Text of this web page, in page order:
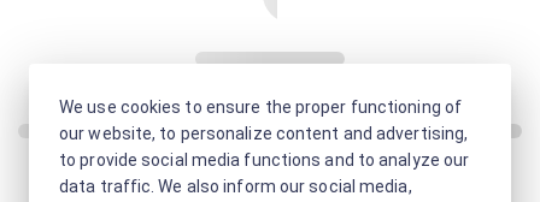
We use cookies to ensure the proper functioning of
our website, to personalize content and advertising,
to provide social media functions and to analyze our
data traffic. We also inform our social media,